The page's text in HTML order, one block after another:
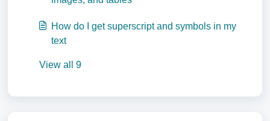
How do I get superscript and symbols in my
text
View all 9